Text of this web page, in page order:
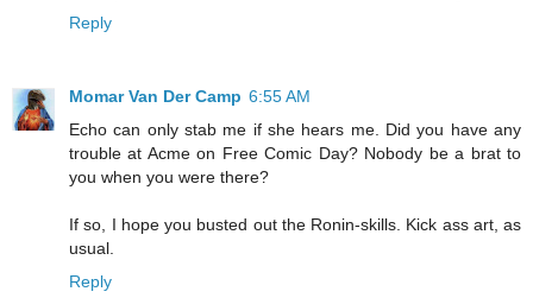
Reply
Momar Van Der Camp 6:55 AM
Echo can only stab me if she hears me. Did you have any
trouble at Acme on Free Comic Day? Nobody be a brat to
you when you were there?
If so, I hope you busted out the Ronin-skills. Kick ass art, as
usual.
Reply